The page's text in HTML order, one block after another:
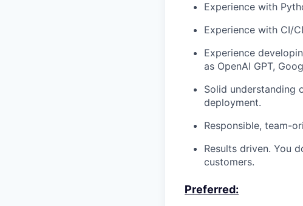
Experience with
Experience with CI/
Experience
as OpenAI GPT,
Solid understanding
deployment.
Responsible, team-
Results driven. You
customers.
Preferred: